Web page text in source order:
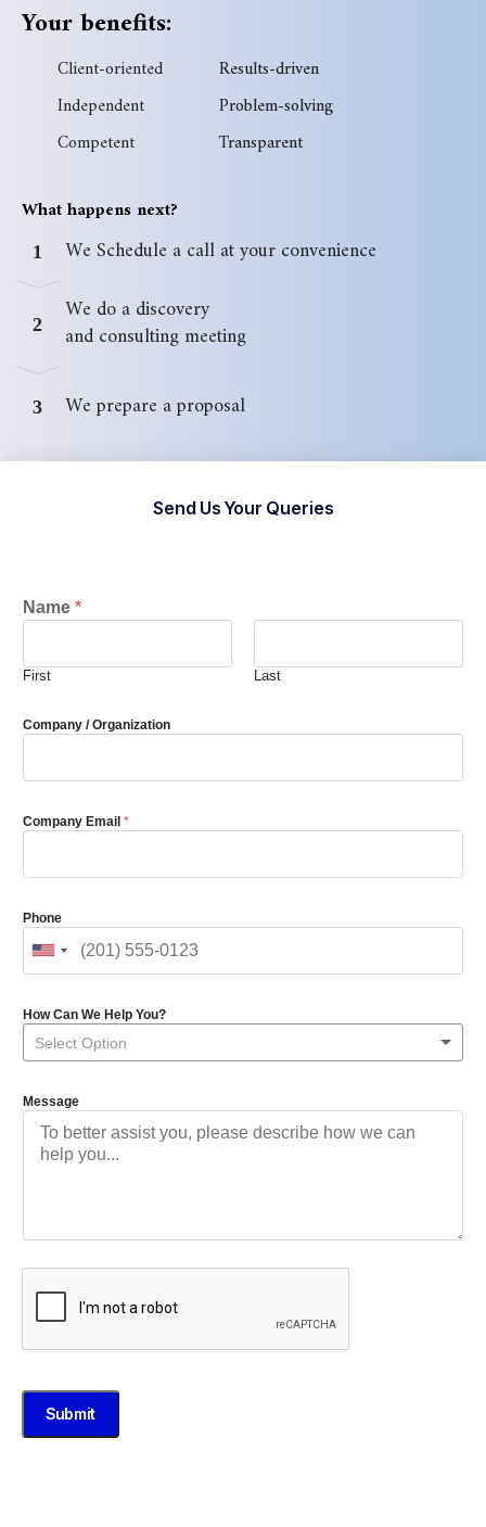
Your benefits:
Client-oriented
Independent
Competent
Results-driven
Problem-solving
Transparent
What happens next?
1 We Schedule a call at your convenience
2
We do a discovery
and consulting meeting
3 We prepare a proposal
Send Us Your Queries
Name *
First Last
Company / Organization
Company Email *
Phone
How Can We Help You?
Select Option
Message
Submit